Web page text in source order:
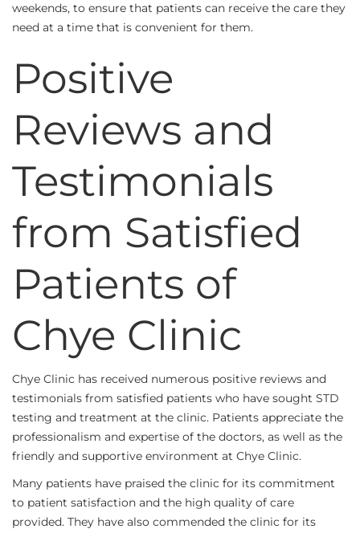
weekends, to ensure that patients can receive the care they
need at a time that is convenient for them.
Positive
Reviews and
Testimonials
from Satisfied
Patients of
Chye Clinic
Chye Clinic has received numerous positive reviews and
testimonials from satisfied patients who have sought STD
testing and treatment at the clinic. Patients appreciate the
professionalism and expertise of the doctors, as well as the
friendly and supportive environment at Chye Clinic.
Many patients have praised the clinic for its commitment
to patient satisfaction and the high quality of care
provided. They have also commended the clinic for its